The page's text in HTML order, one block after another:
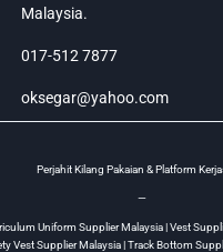
Malaysia.
017-512 7877
oksegar@yahoo.com
Perjahit Kilang Pakaian & Platform
—
Uniform Supplier Malaysia | Vest
Vest Supplier Malaysia | Track Bottom